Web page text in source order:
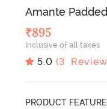
Amante
₹895
Inclusive of all taxes
5.0 (3
PRODUCT